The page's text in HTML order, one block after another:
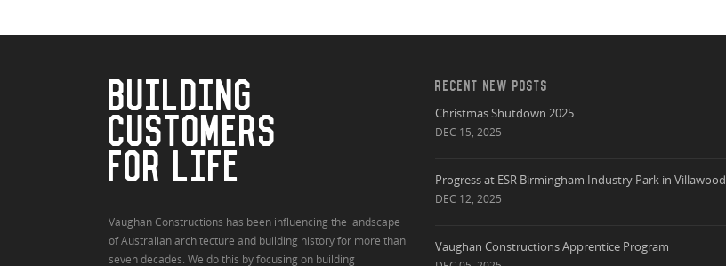
BUILDING
CUSTOMERS
FOR LIFE
Vaughan Constructions has been influencing the landscape
of Australian architecture and building history for more than
seven decades. We do this by focusing on building
RECENT NEW POSTS
Christmas Shutdown 2025
DEC 15, 2025
Progress at ESR Birmingham Industry Park in Villawood
DEC 12, 2025
Vaughan Constructions Apprentice Program